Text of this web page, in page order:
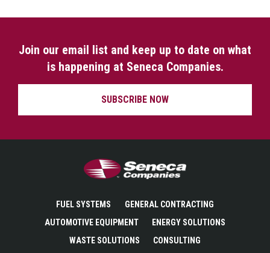
Join our email list and keep up to date on what
is happening at Seneca Companies.
SUBSCRIBE NOW
Seneca Companies
FUEL SYSTEMS
GENERAL CONTRACTING
AUTOMOTIVE EQUIPMENT
ENERGY SOLUTIONS
WASTE SOLUTIONS
CONSULTING